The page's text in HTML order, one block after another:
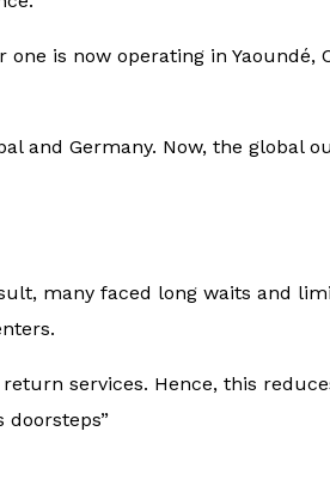
is now operating in Yaoundé,
and Germany. Now, the global
many faced long waits and
services. Hence, this
doorsteps”